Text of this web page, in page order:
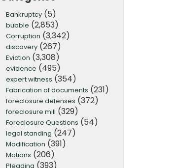
Bankruptcy(5)
bubble (2,853)
Corruption (3,342)
discovery(267)
Eviction (3,308)
evidence (495)
expert witness (354)
Fabrication of documents (231)
foreclosure defenses (372)
foreclosure mill (329)
Foreclosure Questions (54)
legal standing (247)
Modification (391)
Motions (206)
Pleading (393)